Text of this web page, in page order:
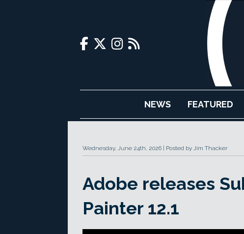
NEWS FEATURED
Wednesday, June 24th, 2026 Posted by Jim Thacker
Adobe releases
Painter 12.1